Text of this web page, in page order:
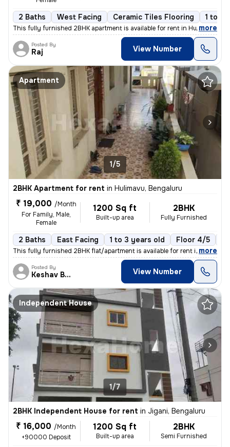
2 Baths West Facing Ceramic Tiles Flooring 1 to 3
This fully furnished 2BHK apartment is available for rent in Hulimavu,
, more
Posted By
Raj View Number
Apartment
1/5
2BHK Apartment for rent in Hulimavu, Bengaluru
₹ 19,000 /Month
For Family, Male,
Female
1200 Sq ft
Built-up area
2BHK
Fully Furnished
2 Baths East Facing 1 to 3 years old Floor 4/5
This fully furnished 2BHK flat/apartment is available for rent in Huli
, more
Posted By
Keshav Bhat View Number
Independent House
1/7
2BHK Independent House for rent in Jigani, Bengaluru
₹ 16,000 /Month
+90000 Deposit
1200 Sq ft
Built-up area
2BHK
Semi Furnished